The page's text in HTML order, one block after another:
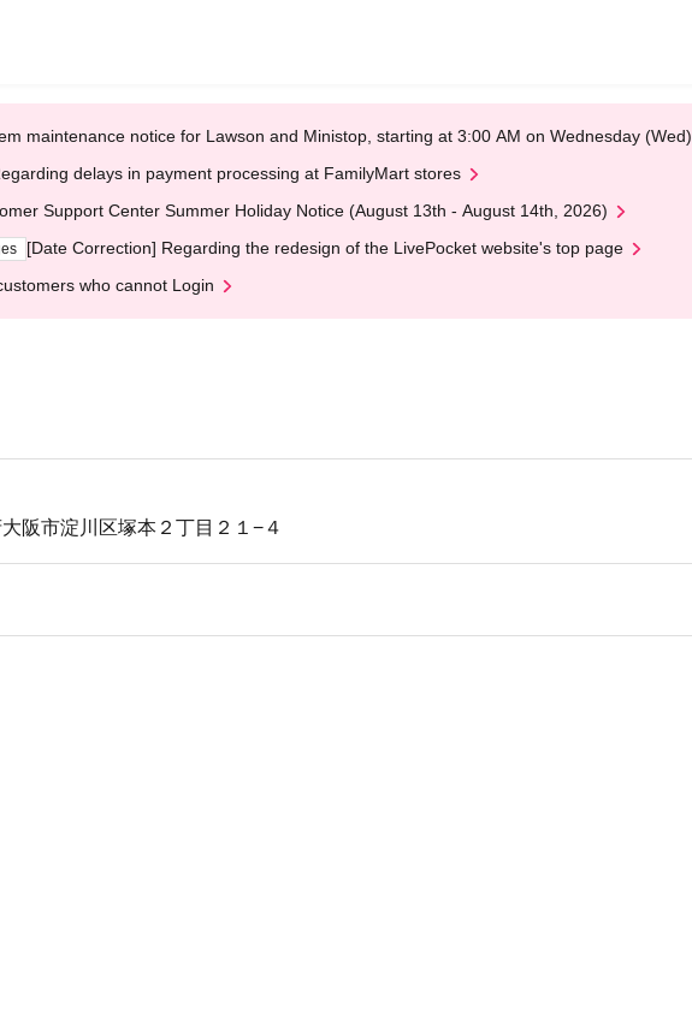
maintenance notice for Lawson and Ministop, starting at 3:00 AM on Wednesday (Wed)
delays in payment processing at FamilyMart stores
Support Center Summer Holiday Notice (August 13th - August 14th, 2026)
[Date Correction] Regarding the redesign of the LivePocket website's top page
who cannot Login
阪市淀川区塚本２丁目２１−４